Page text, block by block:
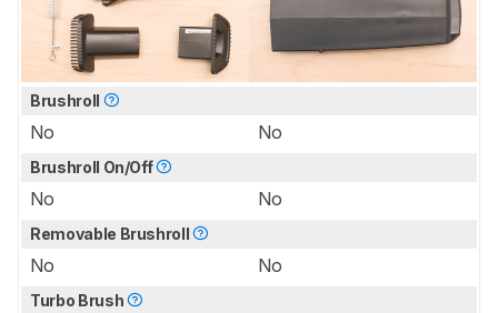
Brushroll
No No
Brushroll On/Off
No No
Removable Brushroll
No No
Turbo Brush